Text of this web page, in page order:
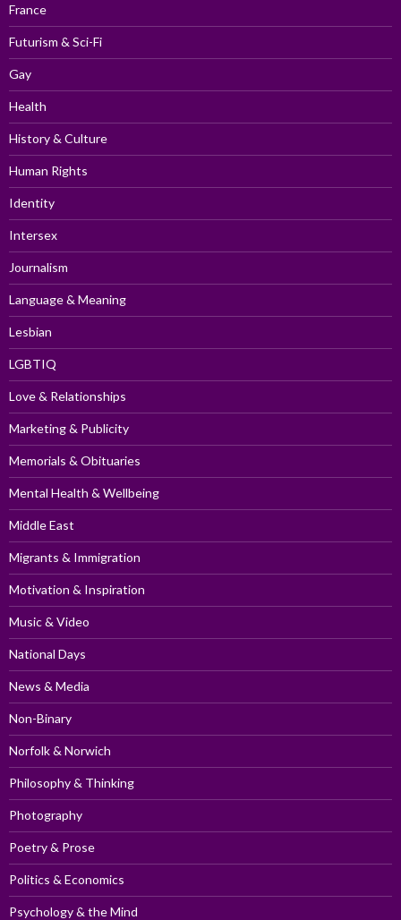
France
Futurism & Sci-Fi
Gay
Health
History & Culture
Human Rights
Identity
Intersex
Journalism
Language & Meaning
Lesbian
LGBTIQ
Love & Relationships
Marketing & Publicity
Memorials & Obituaries
Mental Health & Wellbeing
Middle East
Migrants & Immigration
Motivation & Inspiration
Music & Video
National Days
News & Media
Non-Binary
Norfolk & Norwich
Philosophy & Thinking
Photography
Poetry & Prose
Politics & Economics
Psychology & the Mind